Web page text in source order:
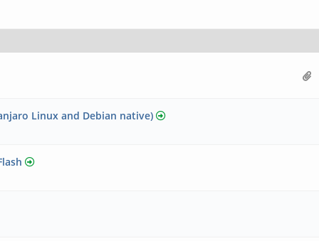
Linux and Debian native)